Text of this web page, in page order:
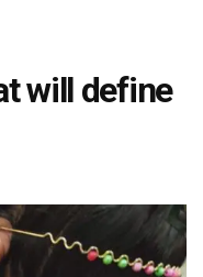
will define